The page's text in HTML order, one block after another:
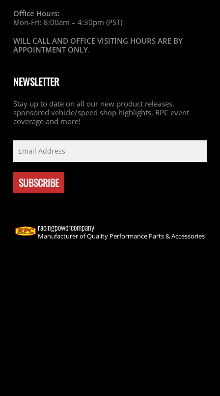
Office Hours:
Mon-Fri: 8:00am – 4:30pm (PST)
WILL CALL AND OFFICE VISITING HOURS ARE BY
APPOINTMENT ONLY.
NEWSLETTER
Stay up to date on all our new product releases,
sponsored vehicle/speed shop highlights, RPC event
coverage and more!
racingpowercompany
Manufacturer of Quality Performance Parts & Accessories